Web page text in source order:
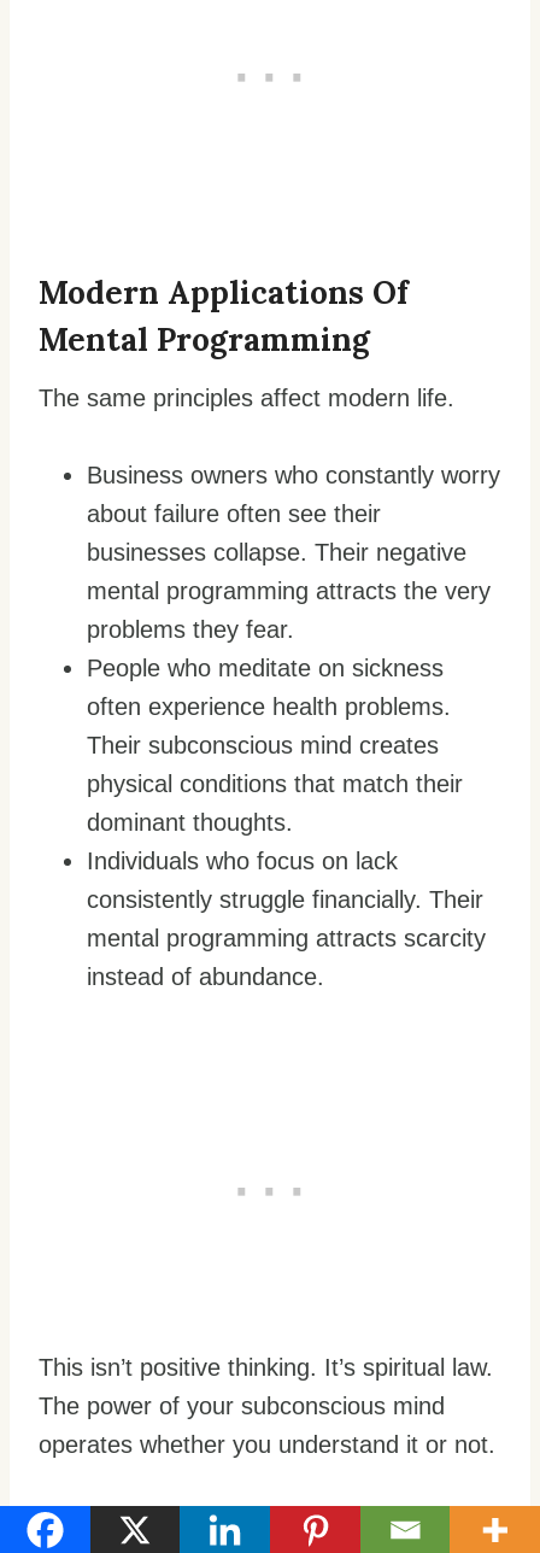
Modern Applications Of
Mental Programming
The same principles affect modern life.
Business owners who constantly worry
about failure often see their
businesses collapse. Their negative
mental programming attracts the very
problems they fear.
People who meditate on sickness
often experience health problems.
Their subconscious mind creates
physical conditions that match their
dominant thoughts.
Individuals who focus on lack
consistently struggle financially. Their
mental programming attracts scarcity
instead of abundance.
This isn’t positive thinking. It’s spiritual law.
The power of your subconscious mind
operates whether you understand it or not.